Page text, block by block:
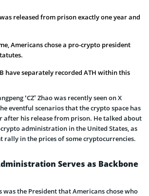
released from prison exactly one year and
Americans chose a pro-crypto president
have separately recorded ATH within this
‘CZ’ Zhao was recently seen on X
eventful scenarios that the crypto space has
after his release from prison. He talked about
administration in the United States, as
rally in the prices of some cryptocurrencies.
Serves as Backbone
was the President that Americans chose who